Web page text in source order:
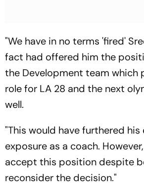
"We have in no terms 'fired'
fact had offered him the
the Development team which
role for LA 28 and the next
well.
"This would have furthered his
exposure as a coach.
accept this position despite
reconsider the decision."